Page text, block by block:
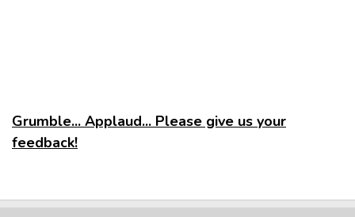
Grumble... Applaud... Please give us your
feedback!